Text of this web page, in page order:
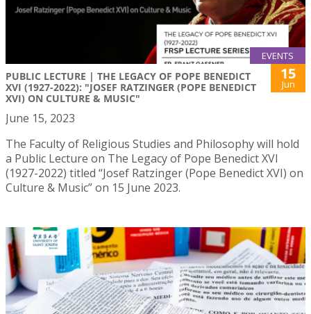
EVENTS
PUBLIC LECTURE | THE LEGACY OF POPE BENEDICT
XVI (1927-2022): "JOSEF RATZINGER (POPE BENEDICT
XVI) ON CULTURE & MUSIC"
15
Jun
June 15, 2023
The Faculty of Religious Studies and Philosophy will hold
a Public Lecture on The Legacy of Pope Benedict XVI
(1927-2022) titled “Josef Ratzinger (Pope Benedict XVI) on
Culture & Music” on 15 June 2023.